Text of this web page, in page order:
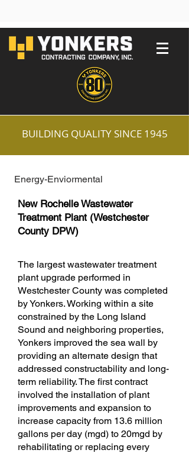
BUILDING QUALITY SINCE 1945
Energy-Enviormental
New Rochelle Wastewater
Treatment Plant (Westchester
County DPW)
The largest wastewater treatment
plant upgrade performed in
Westchester County was completed
by Yonkers. Working within a site
constrained by the Long Island
Sound and neighboring properties,
Yonkers improved the sea wall by
providing an alternate design that
addressed constructability and long-
term reliability. The first contract
involved the installation of plant
improvements and expansion to
increase capacity from 13.6 million
gallons per day (mgd) to 20mgd by
rehabilitating or replacing every